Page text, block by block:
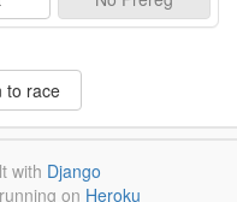
to race
with Django
running on Heroku